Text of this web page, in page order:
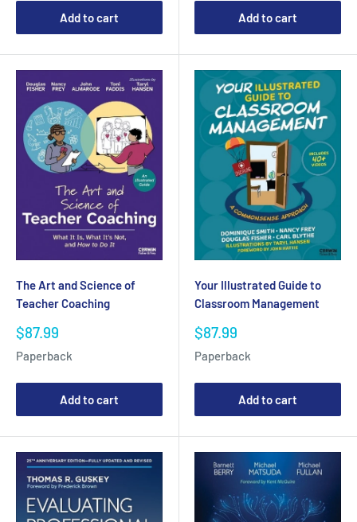
Add to cart Add to cart
The Art and Science of
Teacher Coaching
Sale
price
$87.99
Paperback
Add to cart
Your Illustrated Guide to
Classroom Management
Sale
price
$87.99
Paperback
Add to cart